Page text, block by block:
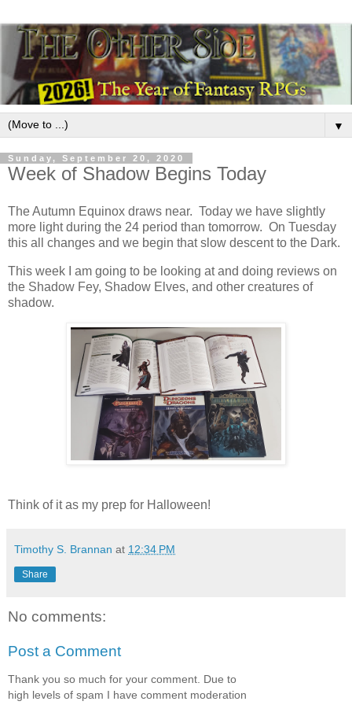
▼
Sunday, September 20, 2020
Week of Shadow Begins Today
The Autumn Equinox draws near. Today we have slightly
more light during the 24 period than tomorrow. On Tuesday
this all changes and we begin that slow descent to the Dark.
This week I am going to be looking at and doing reviews on
the Shadow Fey, Shadow Elves, and other creatures of
shadow.
Think of it as my prep for Halloween!
Timothy S. Brannan at 12:34 PM
Share
No comments:
Post a Comment
Thank you so much for your comment. Due to
high levels of spam I have comment moderation